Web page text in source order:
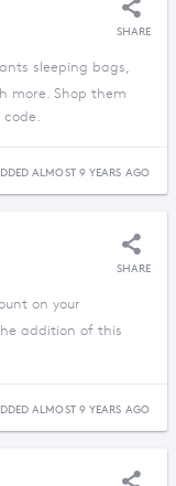
SHARE
sleeping bags,
more. Shop them
ALMOST 9 YEARS AGO
SHARE
on your
addition of this
ALMOST 9 YEARS AGO